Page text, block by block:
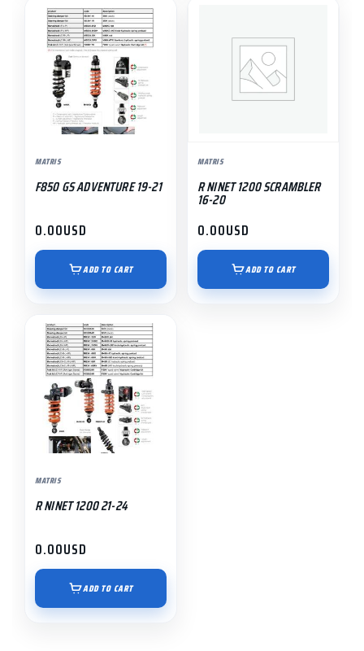
MATRIS
F850 GS ADVENTURE 19-21
0.00USD
ADD TO CART
MATRIS
R NINET 1200 SCRAMBLER
16-20
0.00USD
ADD TO CART
MATRIS
R NINET 1200 21-24
0.00USD
ADD TO CART